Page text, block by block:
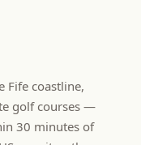
Fife coastline,
golf courses —
30 minutes of